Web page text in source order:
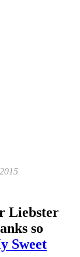
Liebster
so
Sweet